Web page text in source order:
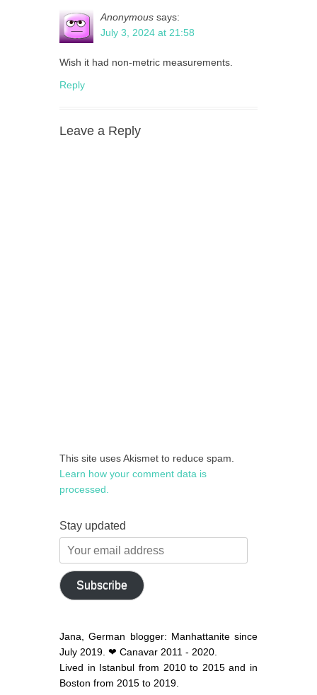
Anonymous says:
July 3, 2024 at 21:58
Wish it had non-metric measurements.
Reply
Leave a Reply
This site uses Akismet to reduce spam.
Learn how your comment data is
processed.
Stay updated
Your
email
address
Subscribe
Jana, German blogger: Manhattanite since
July 2019. ❤ Canavar 2011 - 2020.
Lived in Istanbul from 2010 to 2015 and in
Boston from 2015 to 2019.